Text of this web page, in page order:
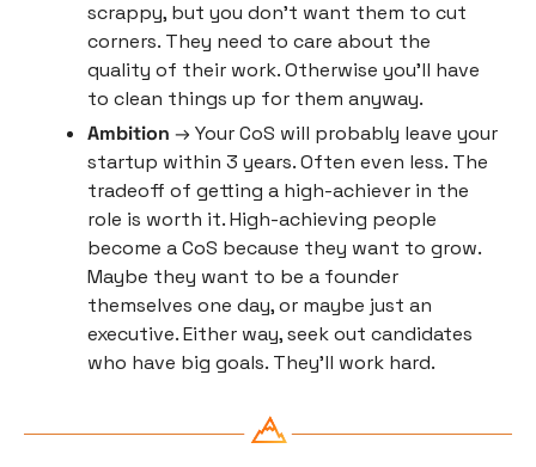
scrappy, but you don’t want them to cut
corners. They need to care about the
quality of their work. Otherwise you’ll have
to clean things up for them anyway.
Ambition → Your CoS will probably leave your
startup within 3 years. Often even less. The
tradeoff of getting a high-achiever in the
role is worth it. High-achieving people
become a CoS because they want to grow.
Maybe they want to be a founder
themselves one day, or maybe just an
executive. Either way, seek out candidates
who have big goals. They’ll work hard.